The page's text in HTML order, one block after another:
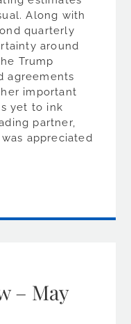
Along with
quarterly
around
Trump
agreements
important
yet to ink
partner,
appreciated
– May